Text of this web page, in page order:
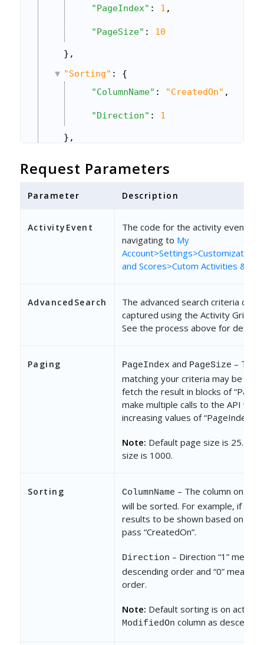
"PageIndex" : 1 ,
"PageSize" : 10
},
"Sorting" : {
"ColumnName" : "CreatedOn" ,
"Direction" : 1
},
"Include_CSV" :
}
Request Parameters
Parameter Description
ActivityEvent
The code for the activity event.
navigating to My
and Scores>Cutom Activities &
AdvancedSearch
The advanced search criteria can
captured using the Activity Grid
See the process above for details.
Paging PageIndex and PageSize – The
matching your criteria may be
fetch the result in blocks of
make multiple calls to the API with
increasing values of “PageIndex”.
Note: Default page size is 25.
size is 1000.
Sorting ColumnName – The column on
will be sorted. For example, if you
results to be shown based on
pass “CreatedOn”.
Direction – Direction “1” means
descending order and “0” means
order.
Note: Default sorting is on activity
ModifiedOn column as